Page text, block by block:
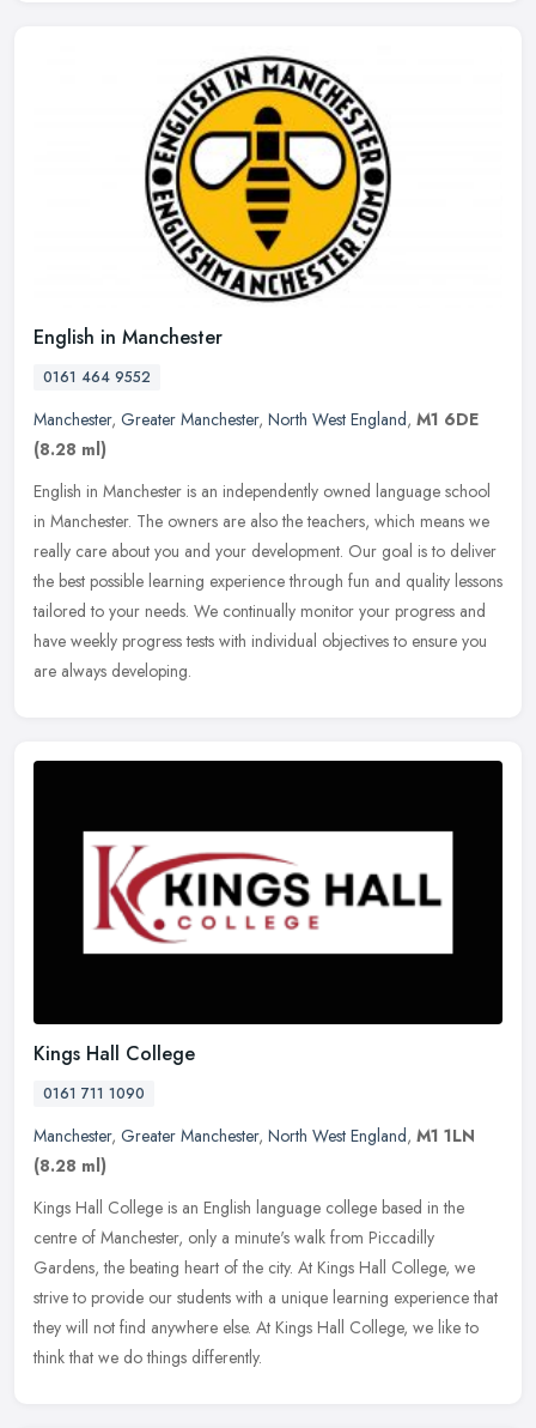
English in Manchester
0161 464 9552
Manchester, Greater Manchester, North West England, M1 6DE
(8.28 ml)
English in Manchester is an independently owned language school
in Manchester. The owners are also the teachers, which means we
really care about you and your development. Our goal is to deliver
the best possible learning experience through fun and quality lessons
tailored to your needs. We continually monitor your progress and
have weekly progress tests with individual objectives to ensure you
are always developing.
Kings Hall College
0161 711 1090
Manchester, Greater Manchester, North West England, M1 1LN
(8.28 ml)
Kings Hall College is an English language college based in the
centre of Manchester, only a minute's walk from Piccadilly
Gardens, the beating heart of the city. At Kings Hall College, we
strive to provide our students with a unique learning experience that
they will not find anywhere else. At Kings Hall College, we like to
think that we do things differently.